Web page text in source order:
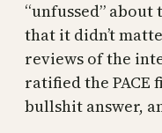
“unfussed”
that it didn’t
reviews of the
ratified the PACE
bullshit answer,